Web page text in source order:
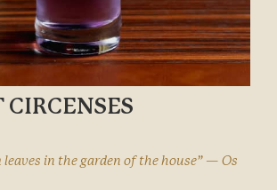
CIRCENSES
leaves in the garden of the house” — Os